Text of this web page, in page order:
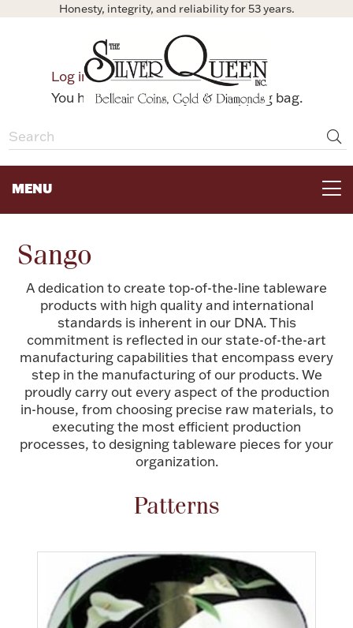
Honesty, integrity, and reliability for 53 years.
Log in
Bag
You have no items in your shopping bag.
MENU
Flatware
HOME DECOR & COLLECTIBLES
Vintage & Antique
FOR HER
Fine Jewelry
FOR HIM
COINS, PAPER MONEY
Sango
A dedication to create top-of-the-line tableware
products with high quality and international
standards is inherent in our DNA. This
commitment is reflected in our state-of-the-art
manufacturing capabilities that encompass every
step in the manufacturing of our products. We
proudly carry out every aspect of the production
in-house, from choosing precise raw materials, to
executing the most efficient production
processes, to designing tableware pieces for your
organization.
Patterns